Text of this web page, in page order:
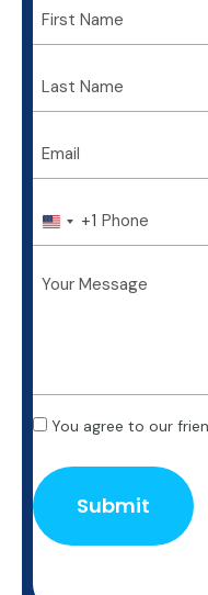
U
n
t
a
t
s
+1
You agree to our